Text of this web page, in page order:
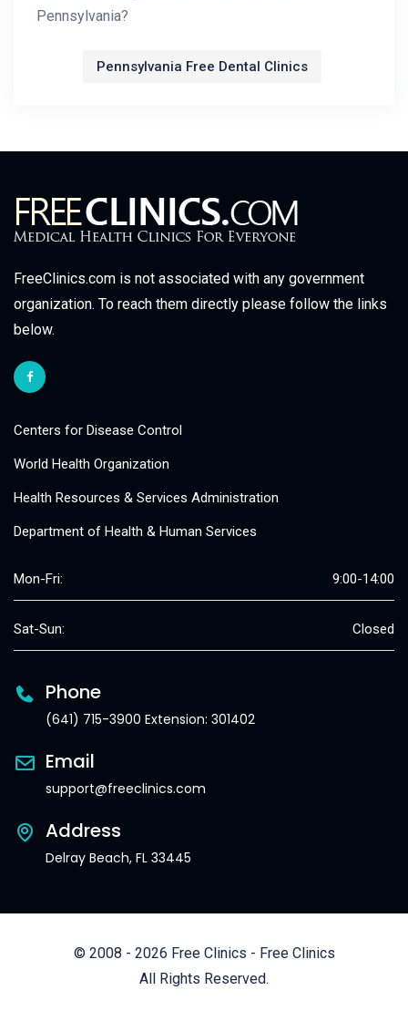
Pennsylvania?
Pennsylvania Free Dental Clinics
FreeClinics.com is not associated with any government
organization. To reach them directly please follow the links
below.
Centers for Disease Control
World Health Organization
Health Resources & Services Administration
Department of Health & Human Services
Mon-Fri: 9:00-14:00
Sat-Sun: Closed
Phone
(641) 715-3900 Extension: 301402
Email
support@freeclinics.com
Address
Delray Beach, FL 33445
© 2008 - 2026 Free Clinics - Free Clinics
All Rights Reserved.